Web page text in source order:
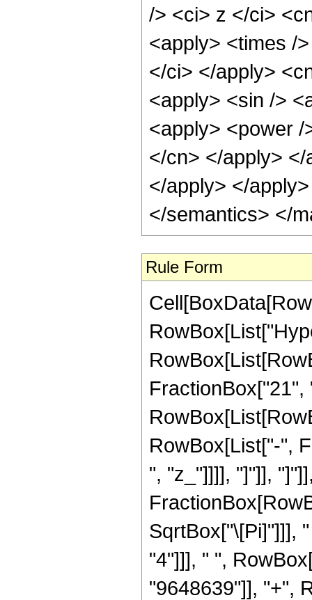
/> <ci> z </ci>
<apply> <times /
</ci> </apply>
<apply> <sin />
<apply> <power
</cn> </apply>
</apply> </
</semantics> </
Rule Form
RowBox[List["-",
", "z_"]]]], "]"]],
SqrtBox["\[Pi]"]]],
"4"]]], " ",
"9648639"]], "+",